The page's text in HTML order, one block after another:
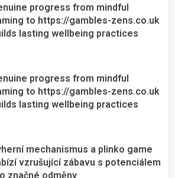
progress from mindful
to https://gambles-zens.co.uk
lasting wellbeing practices
progress from mindful
to https://gambles-zens.co.uk
lasting wellbeing practices
mechanismus a plinko game
vzrušující zábavu s potenciálem
značné odměny